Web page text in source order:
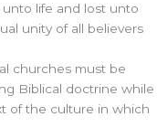
life and lost unto
unity of all believers
churches must be
Biblical doctrine while
of the culture in which